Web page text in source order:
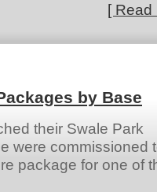
[ Read
by Base
their Swale Park
were commissioned
package for one of